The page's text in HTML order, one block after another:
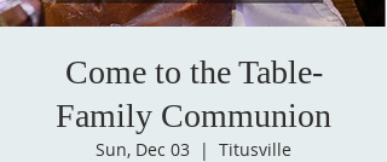
Come to the Table-
Family Communion
Sun, Dec 03
  |
Titusville